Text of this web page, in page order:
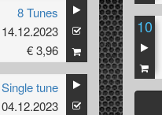
8 Tunes
14.12.2023
€ 3,96
Single tune
04.12.2023
10